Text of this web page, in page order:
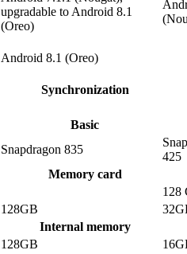
upgradable to Android 8.1
(Oreo)
Android 8.1 (Oreo)
Synchronization
Basic
Snapdragon 835
425
Memory card
128
128GB
Internal memory
128GB